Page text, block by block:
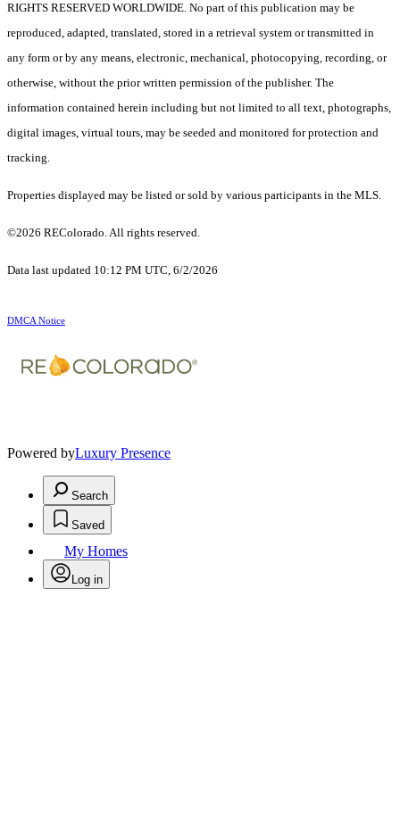
RIGHTS RESERVED WORLDWIDE. No part of this publication may be
reproduced, adapted, translated, stored in a retrieval system or transmitted in
any form or by any means, electronic, mechanical, photocopying, recording, or
otherwise, without the prior written permission of the publisher. The
information contained herein including but not limited to all text, photographs,
digital images, virtual tours, may be seeded and monitored for protection and
tracking.
Properties displayed may be listed or sold by various participants in the MLS.
©2026 REColorado. All rights reserved.
Data last updated 10:12 PM UTC, 6/2/2026
DMCA Notice
Powered byLuxury Presence
Search
Saved
My Homes
Log in